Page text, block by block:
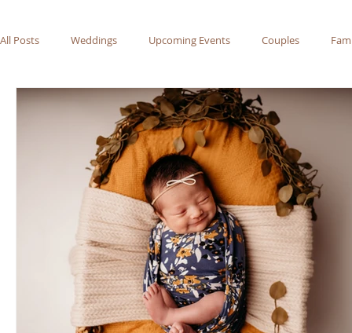
All Posts Weddings Upcoming Events Couples
Recommended Vendors Newborn Maternity